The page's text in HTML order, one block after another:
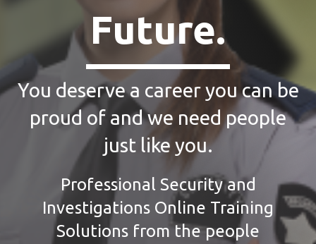
Future.
You deserve a career you can be
proud of and we need people
just like you.
Professional Security and
Investigations Online Training
Solutions from the people